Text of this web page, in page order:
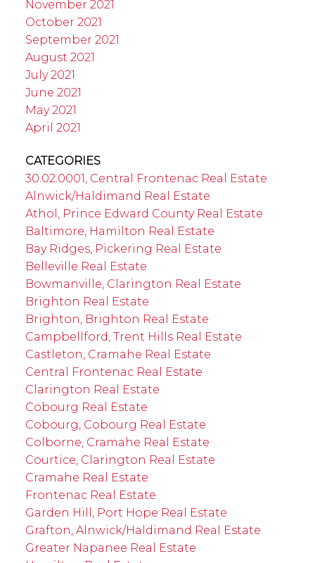
November 2021
October 2021
September 2021
August 2021
July 2021
June 2021
May 2021
April 2021
CATEGORIES
30.02.0001, Central Frontenac Real Estate
Alnwick/Haldimand Real Estate
Athol, Prince Edward County Real Estate
Baltimore, Hamilton Real Estate
Bay Ridges, Pickering Real Estate
Belleville Real Estate
Bowmanville, Clarington Real Estate
Brighton Real Estate
Brighton, Brighton Real Estate
Campbellford, Trent Hills Real Estate
Castleton, Cramahe Real Estate
Central Frontenac Real Estate
Clarington Real Estate
Cobourg Real Estate
Cobourg, Cobourg Real Estate
Colborne, Cramahe Real Estate
Courtice, Clarington Real Estate
Cramahe Real Estate
Frontenac Real Estate
Garden Hill, Port Hope Real Estate
Grafton, Alnwick/Haldimand Real Estate
Greater Napanee Real Estate